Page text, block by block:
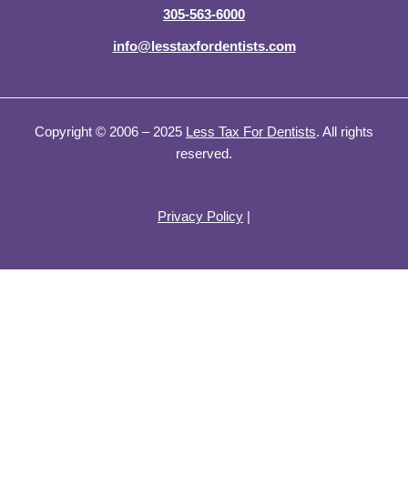
305-563-6000
info@lesstaxfordentists.com
Copyright © 2006 – 2025 Less Tax For Dentists. All rights
reserved.
Privacy Policy